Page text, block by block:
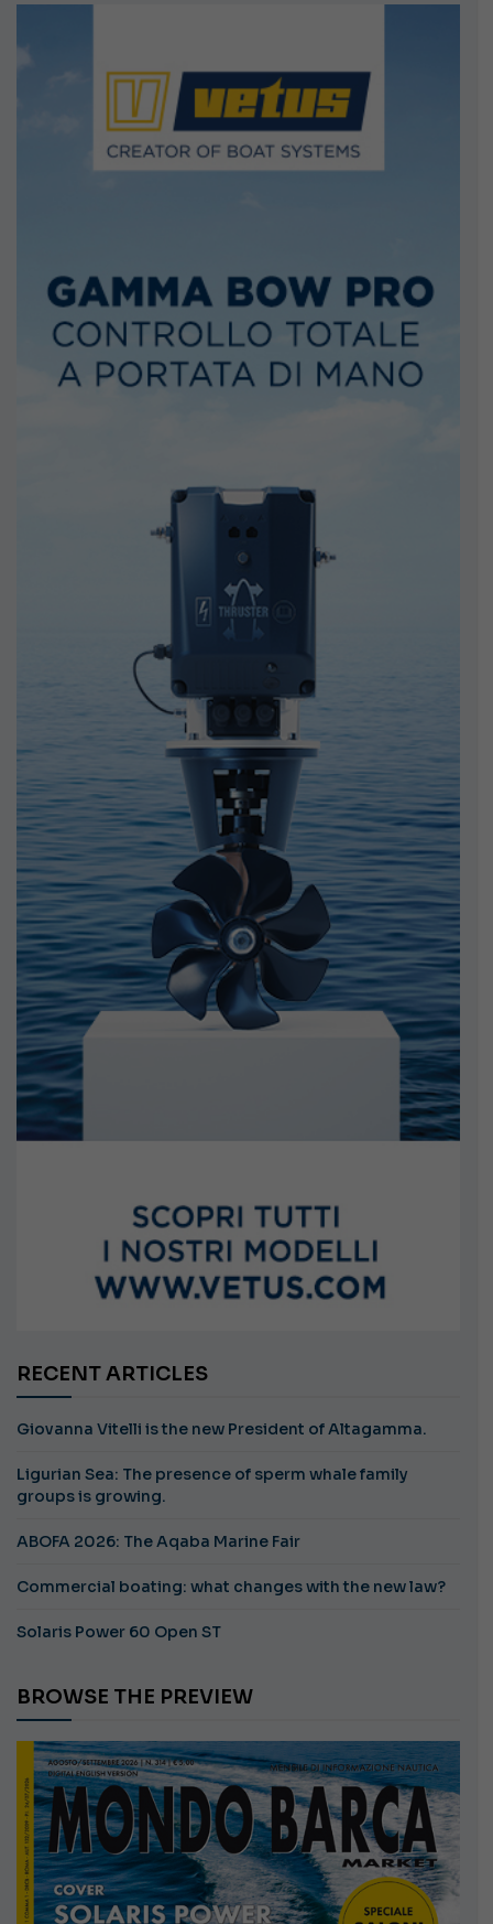
RECENT ARTICLES
Giovanna Vitelli is the new President of Altagamma.
Ligurian Sea: The presence of sperm whale family
groups is growing.
ABOFA 2026: The Aqaba Marine Fair
Commercial boating: what changes with the new law?
Solaris Power 60 Open ST
BROWSE THE PREVIEW